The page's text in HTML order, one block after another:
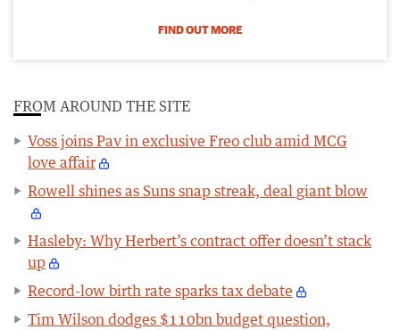
FIND OUT MORE
FROM AROUND THE SITE
Voss joins Pav in exclusive Freo club amid MCG
love affair
Rowell shines as Suns snap streak, deal giant blow
Hasleby: Why Herbert’s contract offer doesn’t stack
up
Record-low birth rate sparks tax debate
Tim Wilson dodges $110bn budget question,